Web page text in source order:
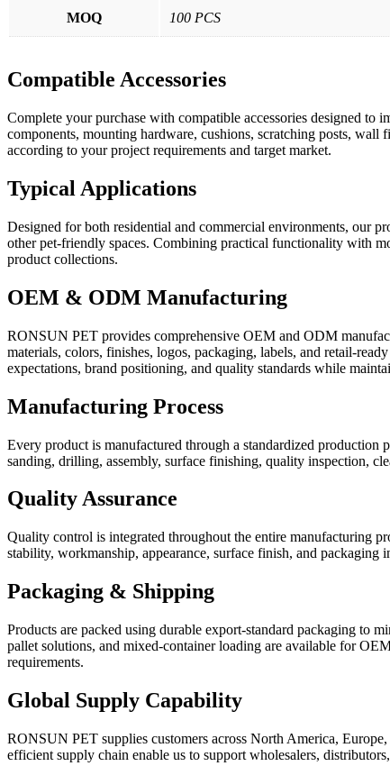
MOQ 100 PCS
Compatible Accessories
Complete your purchase with compatible accessories designed to
components, mounting hardware, cushions, scratching posts, wall
according to your project requirements and target market.
Typical Applications
Designed for both residential and commercial environments, our
other pet-friendly spaces. Combining practical functionality with
product collections.
OEM & ODM Manufacturing
RONSUN PET provides comprehensive OEM and ODM
materials, colors, finishes, logos, packaging, labels, and retail-
expectations, brand positioning, and quality standards while
Manufacturing Process
Every product is manufactured through a standardized production
sanding, drilling, assembly, surface finishing, quality inspection,
Quality Assurance
Quality control is integrated throughout the entire manufacturing
stability, workmanship, appearance, surface finish, and packaging
Packaging & Shipping
Products are packed using durable export-standard packaging to
pallet solutions, and mixed-container loading are available for
requirements.
Global Supply Capability
RONSUN PET supplies customers across North America,
efficient supply chain enable us to support wholesalers,